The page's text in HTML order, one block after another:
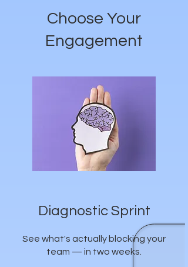
Choose Your
Engagement
Diagnostic Sprint
See what's actually blocking your
team — in two weeks.